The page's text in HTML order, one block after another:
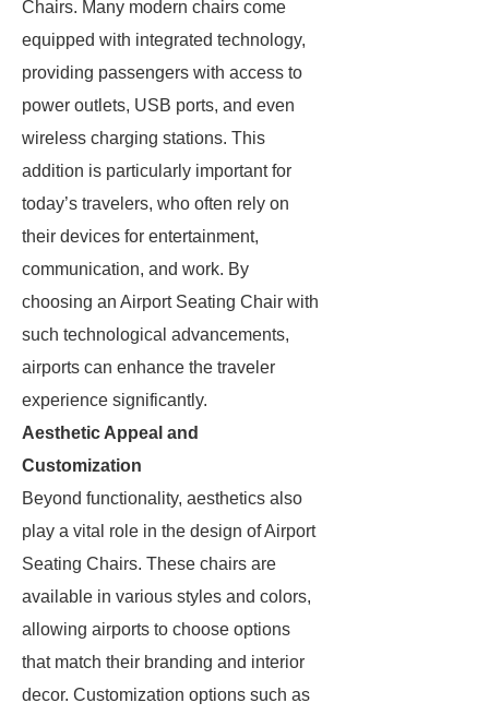
Chairs. Many modern chairs come
equipped with integrated technology,
providing passengers with access to
power outlets, USB ports, and even
wireless charging stations. This
addition is particularly important for
today’s travelers, who often rely on
their devices for entertainment,
communication, and work. By
choosing an Airport Seating Chair with
such technological advancements,
airports can enhance the traveler
experience significantly.
Aesthetic Appeal and
Customization
Beyond functionality, aesthetics also
play a vital role in the design of Airport
Seating Chairs. These chairs are
available in various styles and colors,
allowing airports to choose options
that match their branding and interior
decor. Customization options such as